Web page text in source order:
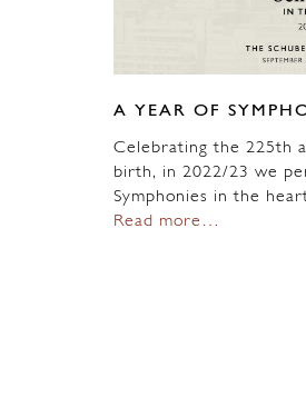
A YEAR OF
Celebrating the 225th
birth, in 2022/23 we
Symphonies in the
Read more…